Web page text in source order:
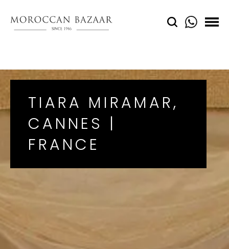
TIARA MIRAMAR,
CANNES |
FRANCE